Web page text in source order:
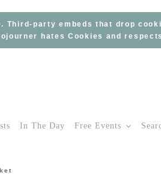
Third-party embeds that drop
hates Cookies and
In The Day Free Events